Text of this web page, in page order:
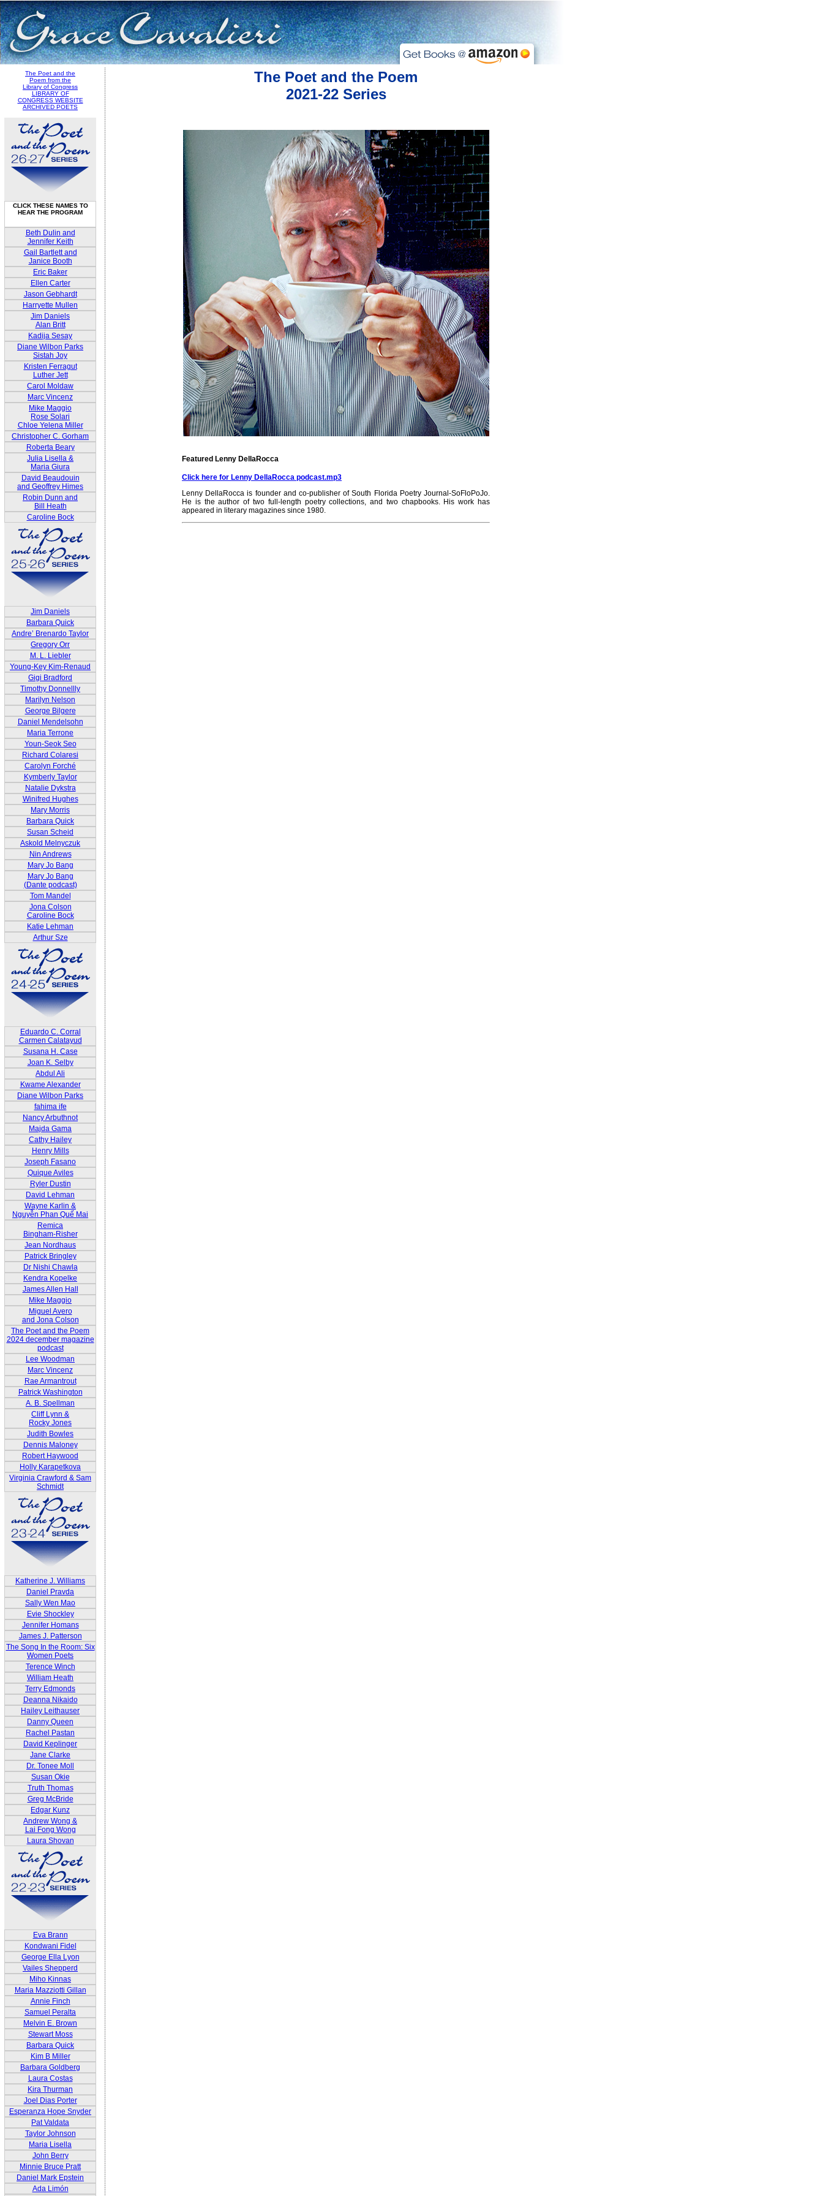
The Poet and the
Poem from the
Library of Congress
LIBRARY OF
CONGRESS WEBSITE
ARCHIVED POETS
CLICK THESE NAMES TO
HEAR THE PROGRAM
Beth Dulin and
Jennifer Keith
Gail Bartlett and
Janice Booth
Eric Baker
Ellen Carter
Jason Gebhardt
Harryette Mullen
Jim Daniels
Alan Britt
Kadija Sesay
Diane Wilbon Parks
Sistah Joy
Kristen Ferragut
Luther Jett
Carol Moldaw
Marc Vincenz
Mike Maggio
Rose Solari
Chloe Yelena Miller
Christopher C. Gorham
Roberta Beary
Julia Lisella &
Maria Giura
David Beaudouin
and Geoffrey Himes
Robin Dunn and
Bill Heath
Caroline Bock
Jim Daniels
Barbara Quick
Andre’ Brenardo Taylor
Gregory Orr
M. L. Liebler
Young-Key Kim-Renaud
Gigi Bradford
Timothy Donnellly
Marilyn Nelson
George Bilgere
Daniel Mendelsohn
Maria Terrone
Youn-Seok Seo
Richard Colaresi
Carolyn Forché
Kymberly Taylor
Natalie Dykstra
Winifred Hughes
Mary Morris
Barbara Quick
Susan Scheid
Askold Melnyczuk
Nin Andrews
Mary Jo Bang
Mary Jo Bang
(Dante podcast)
Tom Mandel
Jona Colson
Caroline Bock
Katie Lehman
Arthur Sze
Eduardo C. Corral
Carmen Calatayud
Susana H. Case
Joan K. Selby
Abdul Ali
Kwame Alexander
Diane Wilbon Parks
fahima ife
Nancy Arbuthnot
Majda Gama
Cathy Hailey
Henry Mills
Joseph Fasano
Quique Aviles
Ryler Dustin
David Lehman
Wayne Karlin &
Nguyễn Phan Quế Mai
Remica
Bingham-Risher
Jean Nordhaus
Patrick Bringley
Dr Nishi Chawla
Kendra Kopelke
James Allen Hall
Mike Maggio
Miguel Avero
and Jona Colson
The Poet and the Poem
2024 december magazine
podcast
Lee Woodman
Marc Vincenz
Rae Armantrout
Patrick Washington
A. B. Spellman
Cliff Lynn &
Rocky Jones
Judith Bowles
Dennis Maloney
Robert Haywood
Holly Karapetkova
Virginia Crawford & Sam
Schmidt
Katherine J. Williams
Daniel Pravda
Sally Wen Mao
Evie Shockley
Jennifer Homans
James J. Patterson
The Song In the Room: Six
Women Poets
Terence Winch
William Heath
Terry Edmonds
Deanna Nikaido
Hailey Leithauser
Danny Queen
Rachel Pastan
David Keplinger
Jane Clarke
Dr. Tonee Moll
Susan Okie
Truth Thomas
Greg McBride
Edgar Kunz
Andrew Wong &
Lai Fong Wong
Laura Shovan
Eva Brann
Kondwani Fidel
George Ella Lyon
Vailes Shepperd
Miho Kinnas
Maria Mazziotti Gillan
Annie Finch
Samuel Peralta
Melvin E. Brown
Stewart Moss
Barbara Quick
Kim B Miller
Barbara Goldberg
Laura Costas
Kira Thurman
Joel Dias Porter
Esperanza Hope Snyder
Pat Valdata
Taylor Johnson
Maria Lisella
John Berry
Minnie Bruce Pratt
Daniel Mark Epstein
Ada Limón
The Poet and the Poem
2021-22 Series
Featured Lenny DellaRocca
Click here for Lenny DellaRocca podcast.mp3
Lenny DellaRocca is founder and co-publisher of South Florida Poetry Journal-SoFloPoJo.
He is the author of two full-length poetry collections, and two chapbooks. His work has
appeared in literary magazines since 1980.